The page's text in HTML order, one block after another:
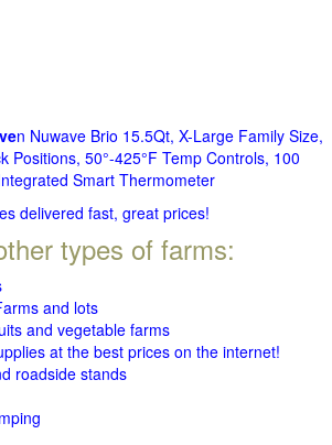
n Nuwave Brio 15.5Qt, X-Large Family Size,
Positions, 50°-425°F Temp Controls, 100
Smart Thermometer
delivered fast, great prices!
types of farms:
and lots
and vegetable farms
at the best prices on the internet!
roadside stands